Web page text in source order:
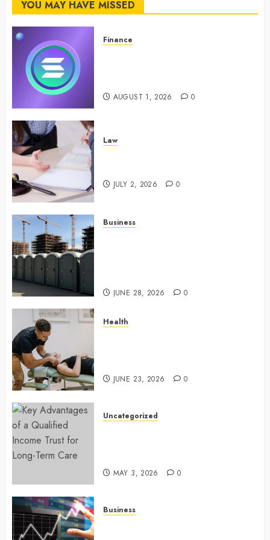
FEBRUARY
24, 2024
YOU MAY HAVE MISSED
Finance
AUGUST 1, 2026 0
Law
JULY 2, 2026 0
Business
JUNE 28, 2026 0
Health
JUNE 23, 2026 0
Uncategorized
MAY 3, 2026 0
Business